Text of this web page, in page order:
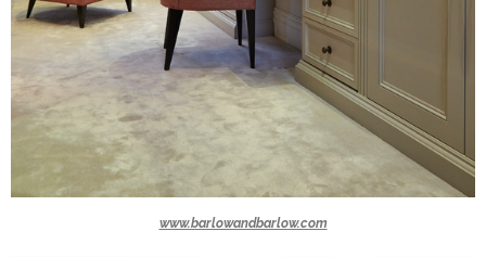
www.barlowandbarlow.com